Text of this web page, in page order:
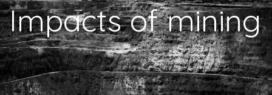
Impacts of mining